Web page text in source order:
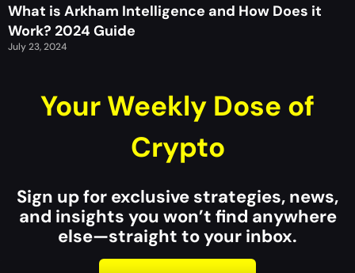
What is Arkham Intelligence and How Does it
Work? 2024 Guide
July 23, 2024
Your Weekly Dose of
Crypto
Sign up for exclusive strategies, news,
and insights you won’t find anywhere
else—straight to your inbox.